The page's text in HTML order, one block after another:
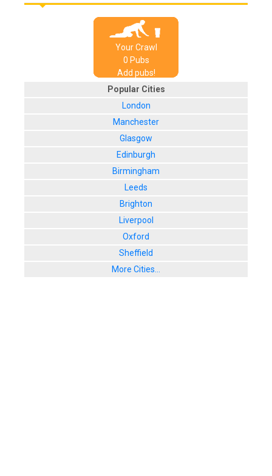
Your Crawl
0 Pubs
Add pubs!
Popular Cities
London
Manchester
Glasgow
Edinburgh
Birmingham
Leeds
Brighton
Liverpool
Oxford
Sheffield
More Cities...